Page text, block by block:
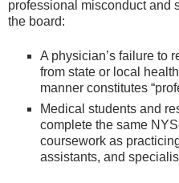
professional misconduct and
the board:
A physician’s failure to
from state or local
manner constitutes
Medical students and
complete the same
coursework as
assistants, and